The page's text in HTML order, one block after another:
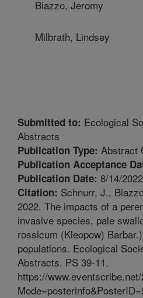
Biazzo, Jeromy
Milbrath, Lindsey
Submitted to: Ecological
Abstracts
Publication Type: Abstract
Publication Acceptance
Publication Date: 8/14/2022
Citation: Schnurr, J.,
2022. The impacts of a
invasive species, pale
rossicum (Kleopow)
populations. Ecological
Abstracts. PS 39-11.
https://